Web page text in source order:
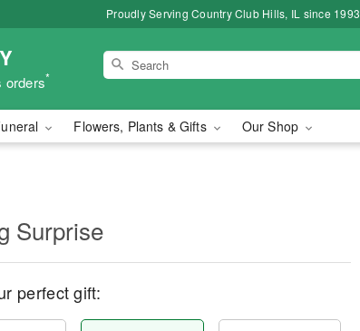
Proudly Serving Country Club Hills, IL since 1993
orders*
Flowers, Plants & Gifts Our Shop
Surprise
perfect gift: